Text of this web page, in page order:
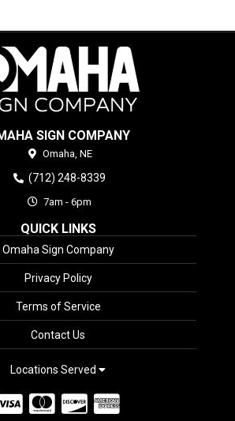
SIGN COMPANY
Omaha, NE
(712) 248-8339
7am - 6pm
QUICK LINKS
Omaha Sign Company
Privacy Policy
Terms of Service
Contact Us
Locations Served